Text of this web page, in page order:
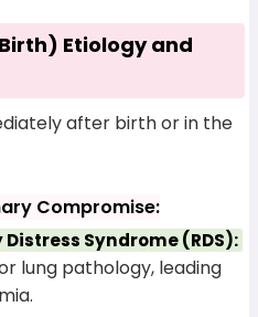
Etiology and
after birth or in the
Compromise:
Syndrome (RDS):
lung pathology, leading